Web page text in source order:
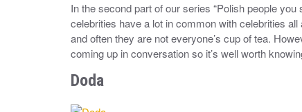
In the second part of our series “Polish people
celebrities have a lot in common with celebrities
and often they are not everyone’s cup of tea.
coming up in conversation so it’s well worth
Doda